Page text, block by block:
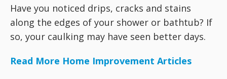
Have you noticed drips, cracks and stains
along the edges of your shower or bathtub? If
so, your caulking may have seen better days.
Read More Home Improvement Articles